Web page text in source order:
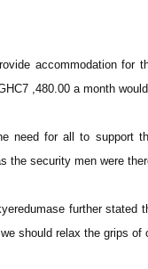
accommodation
,480.00 a month
need for all to support
the security men were
further
should relax the grips of